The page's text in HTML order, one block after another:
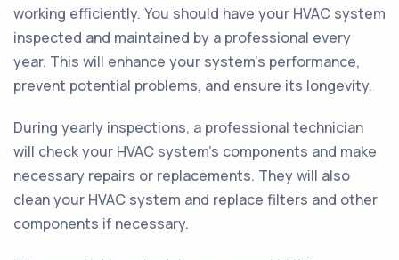
working efficiently. You should have your HVAC system
inspected and maintained by a professional every
year. This will enhance your system's performance,
prevent potential problems, and ensure its longevity.
During yearly inspections, a professional technician
will check your HVAC system's components and make
necessary repairs or replacements. They will also
clean your HVAC system and replace filters and other
components if necessary.